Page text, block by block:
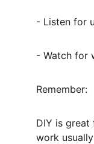
- Listen for
- Watch for
Remember:
DIY is
work